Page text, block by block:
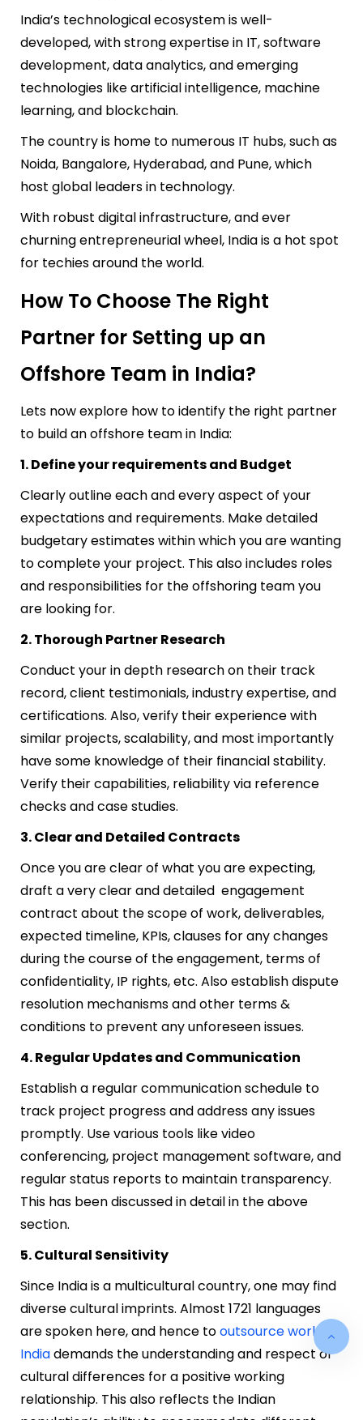
India’s technological ecosystem is well-
developed, with strong expertise in IT, software
development, data analytics, and emerging
technologies like artificial intelligence, machine
learning, and blockchain.
The country is home to numerous IT hubs, such as
Noida, Bangalore, Hyderabad, and Pune, which
host global leaders in technology.
With robust digital infrastructure, and ever
churning entrepreneurial wheel, India is a hot spot
for techies around the world.
How To Choose The Right
Partner for Setting up an
Offshore Team in India?
Lets now explore how to identify the right partner
to build an offshore team in India:
1. Define your requirements and Budget
Clearly outline each and every aspect of your
expectations and requirements. Make detailed
budgetary estimates within which you are wanting
to complete your project. This also includes roles
and responsibilities for the offshoring team you
are looking for.
2. Thorough Partner Research
Conduct your in depth research on their track
record, client testimonials, industry expertise, and
certifications. Also, verify their experience with
similar projects, scalability, and most importantly
have some knowledge of their financial stability.
Verify their capabilities, reliability via reference
checks and case studies.
3. Clear and Detailed Contracts
Once you are clear of what you are expecting,
draft a very clear and detailed engagement
contract about the scope of work, deliverables,
expected timeline, KPIs, clauses for any changes
during the course of the engagement, terms of
confidentiality, IP rights, etc. Also establish dispute
resolution mechanisms and other terms &
conditions to prevent any unforeseen issues.
4. Regular Updates and Communication
Establish a regular communication schedule to
track project progress and address any issues
promptly. Use various tools like video
conferencing, project management software, and
regular status reports to maintain transparency.
This has been discussed in detail in the above
section.
5. Cultural Sensitivity
Since India is a multicultural country, one may find
diverse cultural imprints. Almost 1721 languages
are spoken here, and hence tooutsource work to
Indiademands the understanding and respect of
cultural differences for a positive working
relationship. This also reflects the Indian